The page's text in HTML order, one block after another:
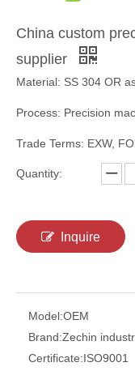
China custom
supplier
Material: SS 304 OR
Process: Precision
Trade Terms: EXW,
Quantity:
Inquire
Model:OEM
Brand:Zechin
Certificate:ISO9001